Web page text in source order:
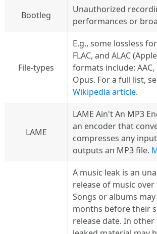
Bootleg
Unauthorized
performances or
File-types
E.g., some lossless
FLAC, and ALAC
formats include: AAC,
Opus. For a full list,
Wikipedia article.
LAME
LAME Ain't An MP3
an encoder that
compresses any
outputs an MP3 file.
A music leak is an
release of music
Songs or albums
months before their
release date. In other